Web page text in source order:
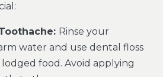
Rinse your
water and use dental floss
food. Avoid applying